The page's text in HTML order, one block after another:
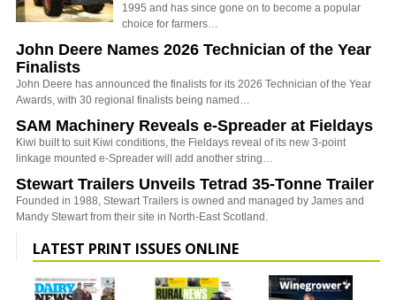
1995 and has since gone on to become a popular
choice for farmers…
John Deere Names 2026 Technician of the Year
Finalists
John Deere has announced the finalists for its 2026 Technician of the Year
Awards, with 30 regional finalists being named…
SAM Machinery Reveals e-Spreader at Fieldays
Kiwi built to suit Kiwi conditions, the Fieldays reveal of its new 3-point
linkage mounted e-Spreader will add another string…
Stewart Trailers Unveils Tetrad 35-Tonne Trailer
Founded in 1988, Stewart Trailers is owned and managed by James and
Mandy Stewart from their site in North-East Scotland.
LATEST PRINT ISSUES ONLINE